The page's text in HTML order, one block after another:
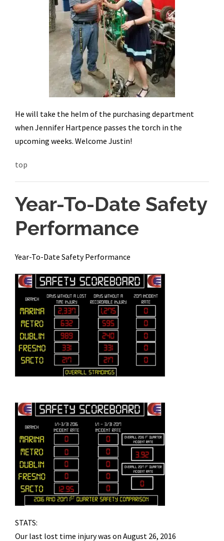
He will take the helm of the purchasing department
when Jennifer Hartpence passes the torch in the
upcoming weeks. Welcome Justin!
top
Year-To-Date Safety
Performance
Year-To-Date Safety Performance
STATS:
Our last lost time injury was on August 26, 2016